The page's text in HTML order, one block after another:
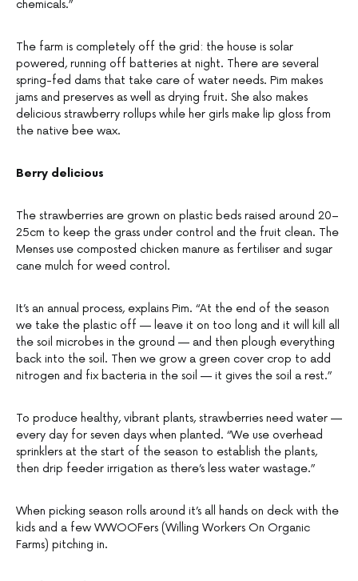
chemicals.”
The farm is completely off the grid: the house is solar
powered, running off batteries at night. There are several
spring-fed dams that take care of water needs. Pim makes
jams and preserves as well as drying fruit. She also makes
delicious strawberry rollups while her girls make lip gloss from
the native bee wax.
Berry delicious
The strawberries are grown on plastic beds raised around 20–
25cm to keep the grass under control and the fruit clean. The
Menses use composted chicken manure as fertiliser and sugar
cane mulch for weed control.
It’s an annual process, explains Pim. “At the end of the season
we take the plastic off — leave it on too long and it will kill all
the soil microbes in the ground — and then plough everything
back into the soil. Then we grow a green cover crop to add
nitrogen and fix bacteria in the soil — it gives the soil a rest.”
To produce healthy, vibrant plants, strawberries need water —
every day for seven days when planted. “We use overhead
sprinklers at the start of the season to establish the plants,
then drip feeder irrigation as there’s less water wastage.”
When picking season rolls around it’s all hands on deck with the
kids and a few WWOOFers (Willing Workers On Organic
Farms) pitching in.